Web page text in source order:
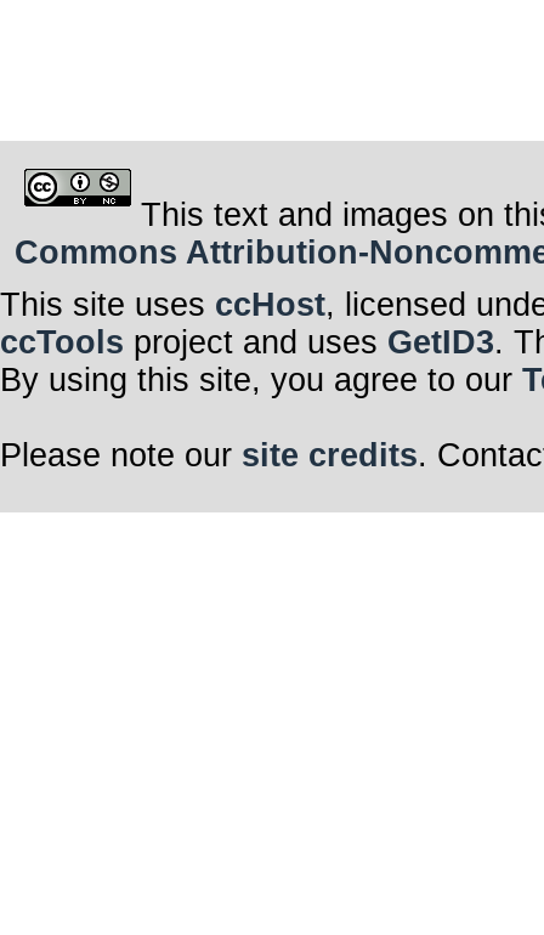
This text and images on
Commons Attribution-
This site uses ccHost, licensed
ccTools project and uses GetID3.
By using this site, you agree to our
Please note our site credits.